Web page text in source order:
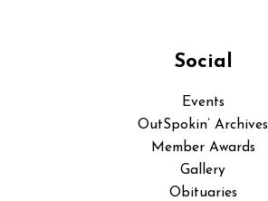
Social
Events
OutSpokin’ Archives
Member Awards
Gallery
Obituaries